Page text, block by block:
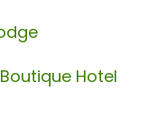
Hotel